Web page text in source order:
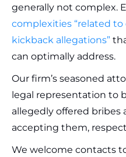
generally not complex.
complexities “related
kickback allegations”
can optimally address.
Our firm’s seasoned
legal representation to
allegedly offered bribes
accepting them,
We welcome contacts